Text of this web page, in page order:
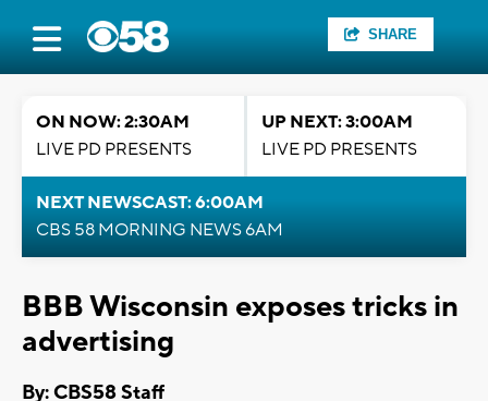
SHARE
ON NOW: 2:30AM
LIVE PD PRESENTS
UP NEXT: 3:00AM
LIVE PD PRESENTS
NEXT NEWSCAST: 6:00AM
CBS 58 MORNING NEWS 6AM
BBB Wisconsin exposes tricks in
advertising
By: CBS58 Staff